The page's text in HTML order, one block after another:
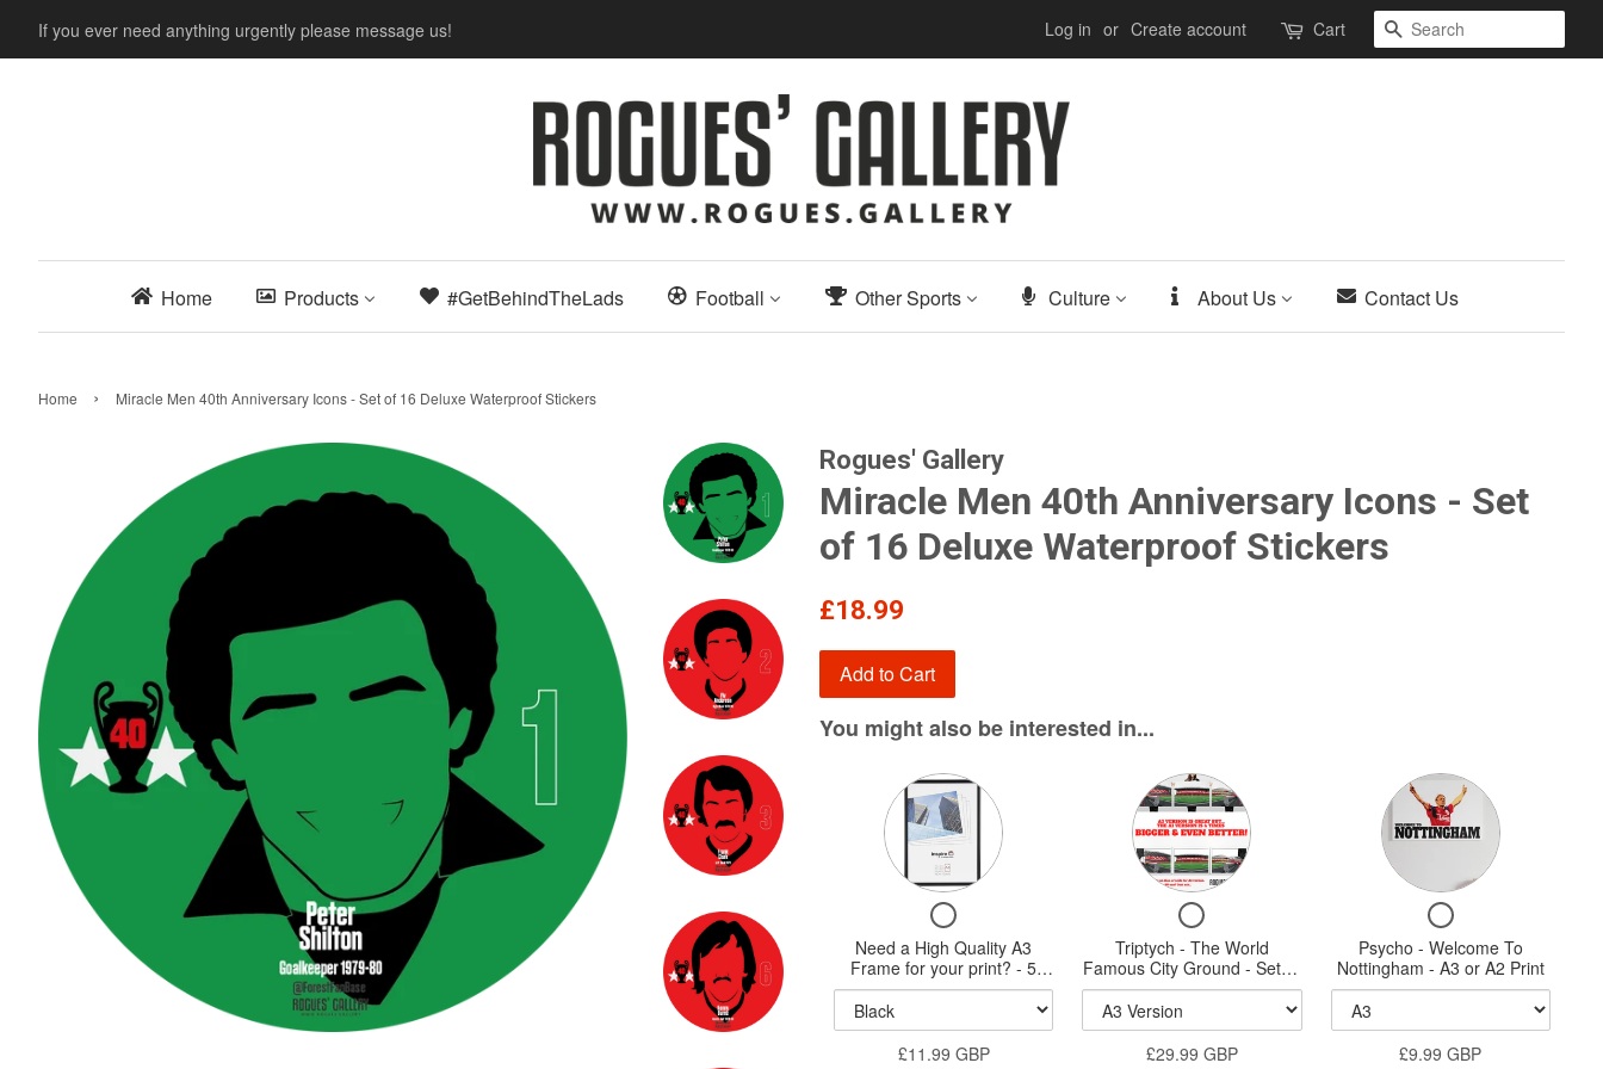
If you ever need anything urgently please message us! Log in or Create account Cart Search
Home Products #GetBehindTheLads Football Other Sports Culture About Us Contact Us
Home › Miracle Men 40th Anniversary Icons - Set of 16 Deluxe Waterproof Stickers
Rogues' Gallery
Miracle Men 40th Anniversary Icons - Set
of 16 Deluxe Waterproof Stickers
Regular
£18.99
Add to Cart
You might also be interested in...
Checkbox
for
Need
a
Quality
A3
Need a High Quality A3
Frame for your print? - 5
styles available - New HQ
Wood Frames
Variant
selector
for
Need
a
High
Quality
Frame
£11.99 GBP
Checkbox
for
Triptych
-
The
World
Famous
Triptych - The World
Famous City Ground - Set of
three A3, A2 or A1 Sized
Prints
Variant
selector
for
Triptych
-
The
World
City
£29.99 GBP
Checkbox
for
Psycho
-
To
Nottingham
Psycho - Welcome To
Nottingham - A3 or A2 Print
Variant
selector
Psycho
Welcome
To
Nottingham
-
£9.99 GBP